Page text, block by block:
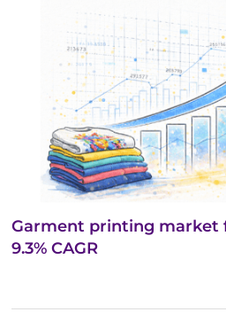
Garment printing market
9.3% CAGR